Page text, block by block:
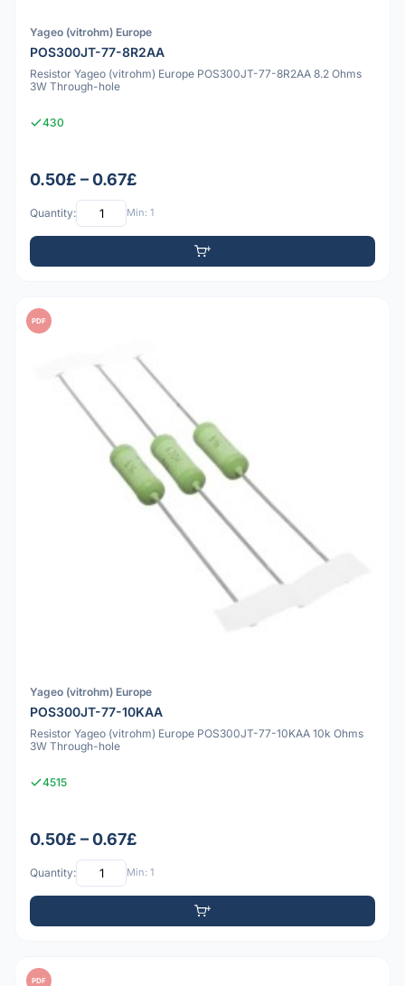
Yageo (vitrohm) Europe
POS300JT-77-8R2AA
Resistor Yageo (vitrohm) Europe POS300JT-77-8R2AA 8.2 Ohms
3W Through-hole
430
0.50£ – 0.67£
Quantity: Min: 1
PDF
Yageo (vitrohm) Europe
POS300JT-77-10KAA
Resistor Yageo (vitrohm) Europe POS300JT-77-10KAA 10k Ohms
3W Through-hole
4515
0.50£ – 0.67£
Quantity: Min: 1
PDF